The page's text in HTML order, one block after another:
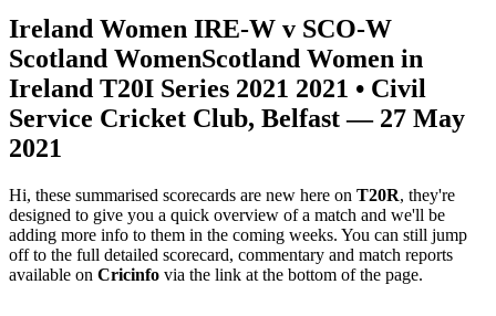
Ireland Women IRE-W v SCO-W
Scotland WomenScotland Women in
Ireland T20I Series 2021 2021 • Civil
Service Cricket Club, Belfast — 27 May
2021
Hi, these summarised scorecards are new here on T20R, they're
designed to give you a quick overview of a match and we'll be
adding more info to them in the coming weeks. You can still jump
off to the full detailed scorecard, commentary and match reports
available on Cricinfo via the link at the bottom of the page.